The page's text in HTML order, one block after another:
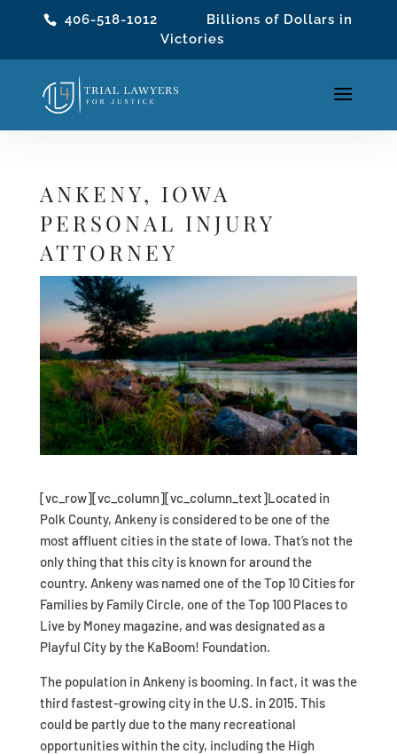
406-518-1012 Billions of Dollars in
Victories
ANKENY, IOWA
PERSONAL INJURY
ATTORNEY
[vc_row][vc_column][vc_column_text]Located in
Polk County, Ankeny is considered to be one of the
most affluent cities in the state of Iowa. That’s not the
only thing that this city is known for around the
country. Ankeny was named one of the Top 10 Cities for
Families by Family Circle, one of the Top 100 Places to
Live by Money magazine, and was designated as a
Playful City by the KaBoom! Foundation.
The population in Ankeny is booming. In fact, it was the
third fastest-growing city in the U.S. in 2015. This
could be partly due to the many recreational
opportunities within the city, including the High